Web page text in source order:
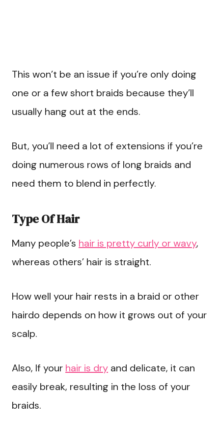
This won’t be an issue if you’re only doing
one or a few short braids because they’ll
usually hang out at the ends.
But, you’ll need a lot of extensions if you’re
doing numerous rows of long braids and
need them to blend in perfectly.
Type Of Hair
Many people’s hair is pretty curly or wavy,
whereas others’ hair is straight.
How well your hair rests in a braid or other
hairdo depends on how it grows out of your
scalp.
Also, If your hair is dry and delicate, it can
easily break, resulting in the loss of your
braids.